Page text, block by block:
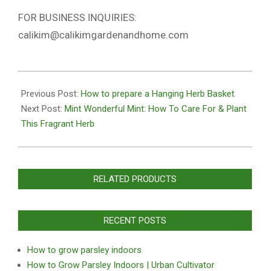
FOR BUSINESS INQUIRIES:
calikim@calikimgardenandhome.com
10-
27
Previous Post: How to prepare a Hanging Herb Basket
Next Post: Mint Wonderful Mint: How To Care For & Plant
This Fragrant Herb
RELATED PRODUCTS
RECENT POSTS
How to grow parsley indoors
How to Grow Parsley Indoors | Urban Cultivator